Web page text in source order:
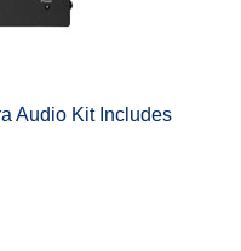
Audio Kit Includes